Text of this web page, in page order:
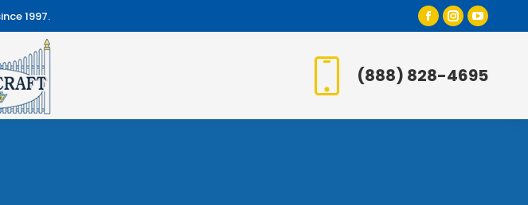
1997.
Facebook
page
in
window
page
in
window
page
in
(888) 828-4695